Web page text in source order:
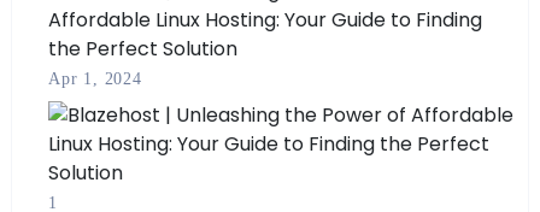
Apr 1, 2024
1